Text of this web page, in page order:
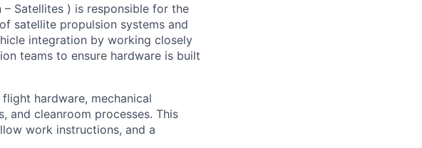
Satellites ) is responsible for the
satellite propulsion systems and
integration by working closely
teams to ensure hardware is built
hardware, mechanical
and cleanroom processes. This
work instructions, and a